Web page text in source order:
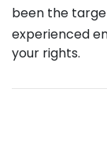
been the
experienced
your rights.